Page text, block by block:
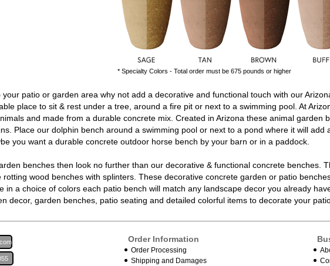
* Specialty Colors - Total order must be 675 pounds or higher
your patio or garden area why not add a decorative and functional touch with our
place to sit & rest under a tree, around a fire pit or next to a swimming pool. At
and made from a durable concrete mix. Created in Arizona these animal garden
Place our dolphin bench around a swimming pool or next to a pond where it will add
you want a durable concrete outdoor horse bench by your barn or in a paddock.
benches then look no further than our decorative & functional concrete benches .
rotting wood benches with splinters. These decorative concrete garden or patio
in a choice of colors each patio bench will match any landscape decor you already
decor, garden benches , patio seating and detailed colorful items to decorate your
Order Information
Order Processing
Shipping and Damages